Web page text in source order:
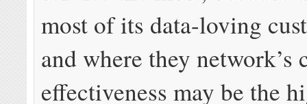
most of its data-loving
and where they network’s
effectiveness may be the